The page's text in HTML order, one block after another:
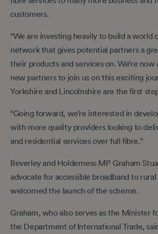
customers.
“We are investing heavily to build a world
network that gives potential partners a
their products and services on. We’re
new partners to join us on this exciting
Yorkshire and Lincolnshire are the first
“Going forward, we’re interested in
with more quality providers looking to
and residential services over full fibre.”
Beverley and Holderness MP Graham
advocate for accessible broadband to
welcomed the launch of the scheme.
Graham, who also serves as the Minister
the Department of International Trade,